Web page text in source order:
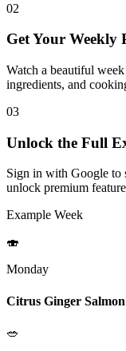
02
Get Your Weekly
Watch a beautiful
ingredients, and
03
Unlock the Full
Sign in with Google to
unlock premium
Example Week
🍣
Monday
Citrus Ginger Salmon
🥗